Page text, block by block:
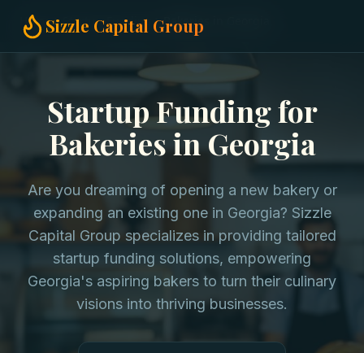
Sizzle Capital Group
Home Startup Funding Bakeries in Georgia
Startup Funding for
Bakeries in Georgia
Are you dreaming of opening a new bakery or
expanding an existing one in Georgia? Sizzle
Capital Group specializes in providing tailored
startup funding solutions, empowering
Georgia's aspiring bakers to turn their culinary
visions into thriving businesses.